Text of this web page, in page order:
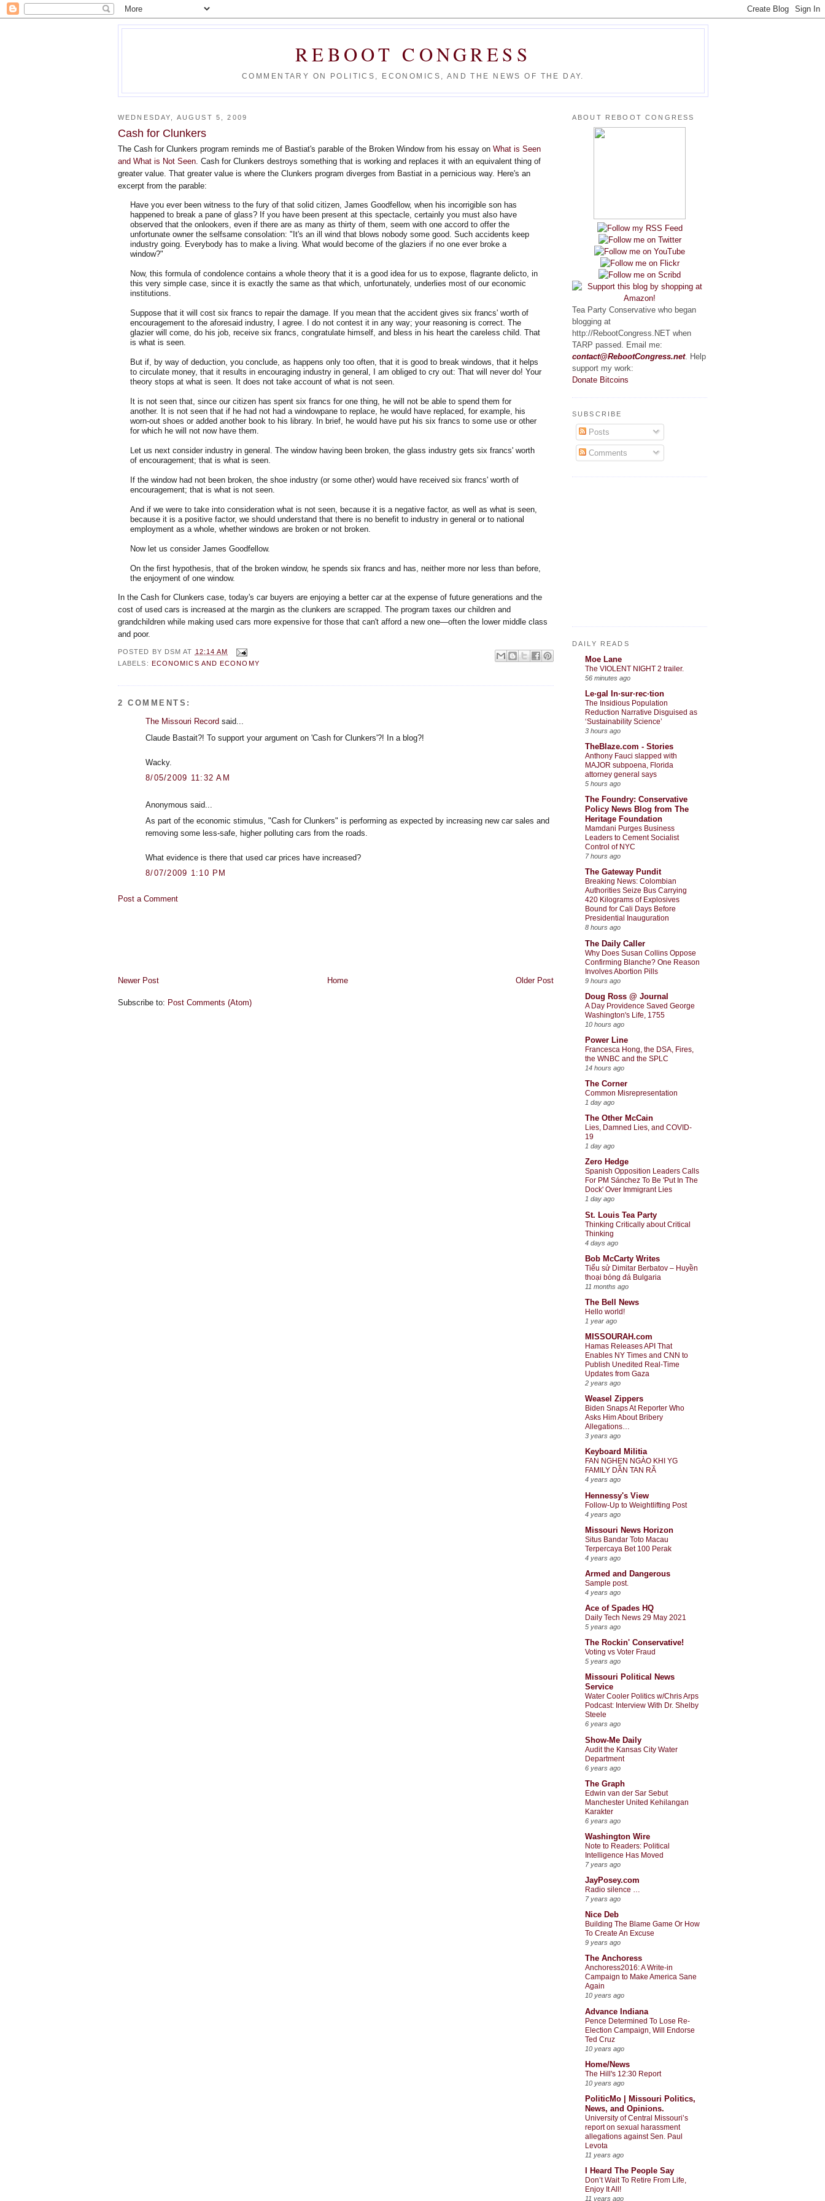
REBOOT CONGRESS
COMMENTARY ON POLITICS, ECONOMICS, AND THE NEWS OF THE DAY.
WEDNESDAY, AUGUST 5, 2009
Cash for Clunkers
The Cash for Clunkers program reminds me of Bastiat's parable of the Broken Window from his essay on What is Seen
and What is Not Seen. Cash for Clunkers destroys something that is working and replaces it with an equivalent thing of
greater value. That greater value is where the Clunkers program diverges from Bastiat in a pernicious way. Here's an
excerpt from the parable:
Have you ever been witness to the fury of that solid citizen, James Goodfellow, when his incorrigible son has
happened to break a pane of glass? If you have been present at this spectacle, certainly you must also have
observed that the onlookers, even if there are as many as thirty of them, seem with one accord to offer the
unfortunate owner the selfsame consolation: "It's an ill wind that blows nobody some good. Such accidents keep
industry going. Everybody has to make a living. What would become of the glaziers if no one ever broke a
window?"
Now, this formula of condolence contains a whole theory that it is a good idea for us to expose, flagrante delicto, in
this very simple case, since it is exactly the same as that which, unfortunately, underlies most of our economic
institutions.
Suppose that it will cost six francs to repair the damage. If you mean that the accident gives six francs' worth of
encouragement to the aforesaid industry, I agree. I do not contest it in any way; your reasoning is correct. The
glazier will come, do his job, receive six francs, congratulate himself, and bless in his heart the careless child. That
is what is seen.
But if, by way of deduction, you conclude, as happens only too often, that it is good to break windows, that it helps
to circulate money, that it results in encouraging industry in general, I am obliged to cry out: That will never do! Your
theory stops at what is seen. It does not take account of what is not seen.
It is not seen that, since our citizen has spent six francs for one thing, he will not be able to spend them for
another. It is not seen that if he had not had a windowpane to replace, he would have replaced, for example, his
worn-out shoes or added another book to his library. In brief, he would have put his six francs to some use or other
for which he will not now have them.
Let us next consider industry in general. The window having been broken, the glass industry gets six francs' worth
of encouragement; that is what is seen.
If the window had not been broken, the shoe industry (or some other) would have received six francs' worth of
encouragement; that is what is not seen.
And if we were to take into consideration what is not seen, because it is a negative factor, as well as what is seen,
because it is a positive factor, we should understand that there is no benefit to industry in general or to national
employment as a whole, whether windows are broken or not broken.
Now let us consider James Goodfellow.
On the first hypothesis, that of the broken window, he spends six francs and has, neither more nor less than before,
the enjoyment of one window.
In the Cash for Clunkers case, today's car buyers are enjoying a better car at the expense of future generations and the
cost of used cars is increased at the margin as the clunkers are scrapped. The program taxes our children and
grandchildren while making used cars more expensive for those that can't afford a new one—often the lower middle class
and poor.
POSTED BY DSM AT 12:14 AM
LABELS:
ECONOMICS AND ECONOMY
2 COMMENTS:
The Missouri Record said...
Claude Bastait?! To support your argument on 'Cash for Clunkers'?! In a blog?!
Wacky.
8/05/2009 11:32 AM
Anonymous said...
As part of the economic stimulus, "Cash for Clunkers" is performing as expected by increasing new car sales and
removing some less-safe, higher polluting cars from the roads.
What evidence is there that used car prices have increased?
8/07/2009 1:10 PM
Post a Comment
Newer Post Older Post
Home
Subscribe to: Post Comments (Atom)
ABOUT REBOOT CONGRESS
Tea Party Conservative who began
blogging at
http://RebootCongress.NET when
TARP passed. Email me:
contact@RebootCongress.net. Help
support my work:
Donate Bitcoins
SUBSCRIBE
Posts
Comments
DAILY READS
Moe Lane
The VIOLENT NIGHT 2 trailer.
56 minutes ago
Le·gal In·sur·rec·tion
The Insidious Population
Reduction Narrative Disguised as
‘Sustainability Science’
3 hours ago
TheBlaze.com - Stories
Anthony Fauci slapped with
MAJOR subpoena, Florida
attorney general says
5 hours ago
The Foundry: Conservative
Policy News Blog from The
Heritage Foundation
Mamdani Purges Business
Leaders to Cement Socialist
Control of NYC
7 hours ago
The Gateway Pundit
Breaking News: Colombian
Authorities Seize Bus Carrying
420 Kilograms of Explosives
Bound for Cali Days Before
Presidential Inauguration
8 hours ago
The Daily Caller
Why Does Susan Collins Oppose
Confirming Blanche? One Reason
Involves Abortion Pills
9 hours ago
Doug Ross @ Journal
A Day Providence Saved George
Washington's Life, 1755
10 hours ago
Power Line
Francesca Hong, the DSA, Fires,
the WNBC and the SPLC
14 hours ago
The Corner
Common Misrepresentation
1 day ago
The Other McCain
Lies, Damned Lies, and COVID-
19
1 day ago
Zero Hedge
Spanish Opposition Leaders Calls
For PM Sánchez To Be 'Put In The
Dock' Over Immigrant Lies
1 day ago
St. Louis Tea Party
Thinking Critically about Critical
Thinking
4 days ago
Bob McCarty Writes
Tiểu sử Dimitar Berbatov – Huyền
thoại bóng đá Bulgaria
11 months ago
The Bell News
Hello world!
1 year ago
MISSOURAH.com
Hamas Releases API That
Enables NY Times and CNN to
Publish Unedited Real-Time
Updates from Gaza
2 years ago
Weasel Zippers
Biden Snaps At Reporter Who
Asks Him About Bribery
Allegations…
3 years ago
Keyboard Militia
FAN NGHẸN NGÀO KHI YG
FAMILY DẦN TAN RÃ
4 years ago
Hennessy's View
Follow-Up to Weightlifting Post
4 years ago
Missouri News Horizon
Situs Bandar Toto Macau
Terpercaya Bet 100 Perak
4 years ago
Armed and Dangerous
Sample post.
4 years ago
Ace of Spades HQ
Daily Tech News 29 May 2021
5 years ago
The Rockin' Conservative!
Voting vs Voter Fraud
5 years ago
Missouri Political News
Service
Water Cooler Politics w/Chris Arps
Podcast: Interview With Dr. Shelby
Steele
6 years ago
Show-Me Daily
Audit the Kansas City Water
Department
6 years ago
The Graph
Edwin van der Sar Sebut
Manchester United Kehilangan
Karakter
6 years ago
Washington Wire
Note to Readers: Political
Intelligence Has Moved
7 years ago
JayPosey.com
Radio silence …
7 years ago
Nice Deb
Building The Blame Game Or How
To Create An Excuse
9 years ago
The Anchoress
Anchoress2016: A Write-in
Campaign to Make America Sane
Again
10 years ago
Advance Indiana
Pence Determined To Lose Re-
Election Campaign, Will Endorse
Ted Cruz
10 years ago
Home/News
The Hill's 12:30 Report
10 years ago
PoliticMo | Missouri Politics,
News, and Opinions.
University of Central Missouri’s
report on sexual harassment
allegations against Sen. Paul
Levota
11 years ago
I Heard The People Say
Don’t Wait To Retire From Life,
Enjoy It All!
11 years ago